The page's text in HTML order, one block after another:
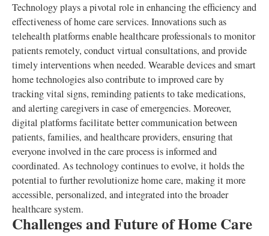
Technology plays a pivotal role in enhancing the efficiency and
effectiveness of home care services. Innovations such as
telehealth platforms enable healthcare professionals to monitor
patients remotely, conduct virtual consultations, and provide
timely interventions when needed. Wearable devices and smart
home technologies also contribute to improved care by
tracking vital signs, reminding patients to take medications,
and alerting caregivers in case of emergencies. Moreover,
digital platforms facilitate better communication between
patients, families, and healthcare providers, ensuring that
everyone involved in the care process is informed and
coordinated. As technology continues to evolve, it holds the
potential to further revolutionize home care, making it more
accessible, personalized, and integrated into the broader
healthcare system.
Challenges and Future of Home Care